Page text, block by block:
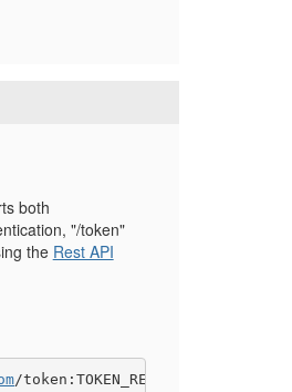
both
"/token"
the Rest API
/token:TOKEN_REMOVED"